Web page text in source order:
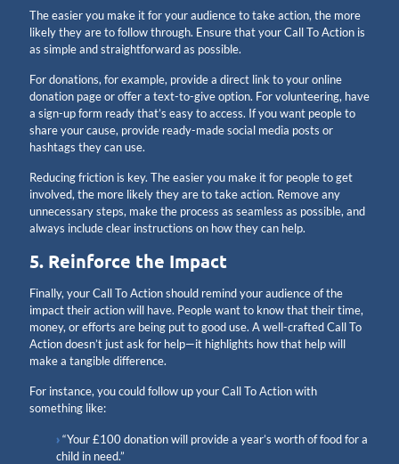
The easier you make it for your audience to take action, the more
likely they are to follow through. Ensure that your Call To Action is
as simple and straightforward as possible.
For donations, for example, provide a direct link to your online
donation page or offer a text-to-give option. For volunteering, have
a sign-up form ready that’s easy to access. If you want people to
share your cause, provide ready-made social media posts or
hashtags they can use.
Reducing friction is key. The easier you make it for people to get
involved, the more likely they are to take action. Remove any
unnecessary steps, make the process as seamless as possible, and
always include clear instructions on how they can help.
5. Reinforce the Impact
Finally, your Call To Action should remind your audience of the
impact their action will have. People want to know that their time,
money, or efforts are being put to good use. A well-crafted Call To
Action doesn’t just ask for help—it highlights how that help will
make a tangible difference.
For instance, you could follow up your Call To Action with
something like:
“Your £100 donation will provide a year’s worth of food for a
child in need.”